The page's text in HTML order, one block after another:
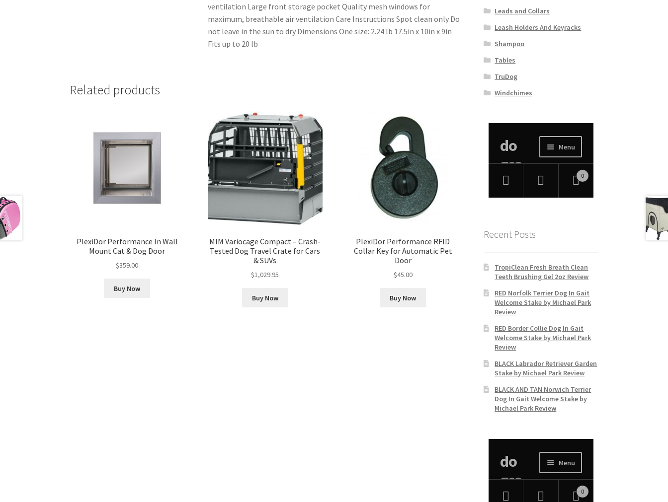
ventilation Large front storage pocket Quality mesh windows for
maximum, breathable air ventilation Care Instructions Spot clean only Do
not leave in the sun to dry Dimensions One size: 2.24 lb 17.5in x 10in x 9in
Fits up to 20 lb
Related products
PlexiDor Performance In Wall
Mount Cat & Dog Door
$359.00
Buy Now
MIM Variocage Compact – Crash-
Tested Dog Travel Crate for Cars
& SUVs
$1,029.95
Buy Now
PlexiDor Performance RFID
Collar Key for Automatic Pet
Door
$45.00
Buy Now
Leads and Collars
Leash Holders And Keyracks
Shampoo
Tables
TruDog
Windchimes
Recent Posts
TropiClean Fresh Breath Clean
Teeth Brushing Gel 2oz Review
RED Norfolk Terrier Dog In Gait
Welcome Stake by Michael Park
Review
RED Border Collie Dog In Gait
Welcome Stake by Michael Park
Review
BLACK Labrador Retriever Garden
Stake by Michael Park Review
BLACK AND TAN Norwich Terrier
Dog In Gait Welcome Stake by
Michael Park Review